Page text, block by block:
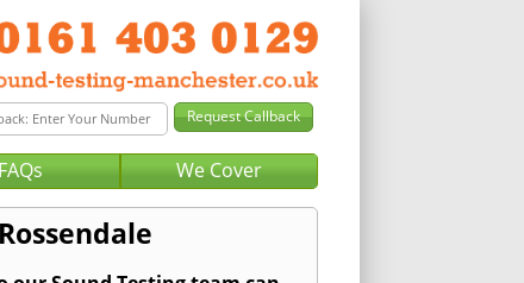
We Cover